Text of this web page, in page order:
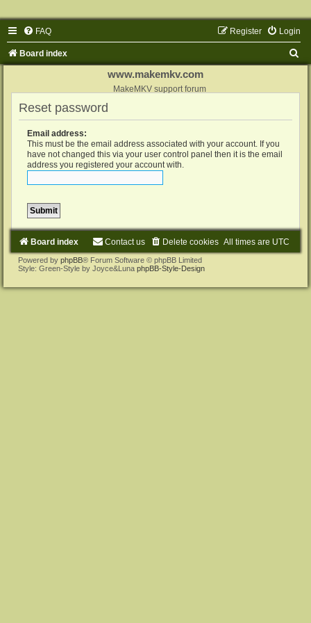
FAQ Login
Register
Board index
www.makemkv.com
MakeMKV support forum
Reset password
Email address:
This must be the email address associated with your account. If you
have not changed this via your user control panel then it is the email
address you registered your account with.
Board index All times are UTC
Delete cookies
Contact us
Powered by phpBB® Forum Software © phpBB Limited
Style: Green-Style by Joyce&Luna phpBB-Style-Design